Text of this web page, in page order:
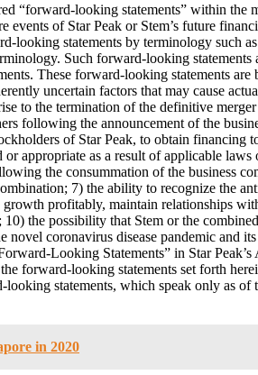
“forward-looking statements” within
events of Star Peak or Stem’s future
looking statements by terminology such
Such forward-looking
These forward-looking statements
uncertain factors that may cause
to the termination of the definitive
following the announcement of the
of Star Peak, to obtain
appropriate as a result of applicable
the consummation of the business
7) the ability to recognize the
profitably, maintain relationships
the possibility that Stem or the
coronavirus disease pandemic and
Looking Statements” in Star
forward-looking statements set forth
statements, which speak only as
in 2020